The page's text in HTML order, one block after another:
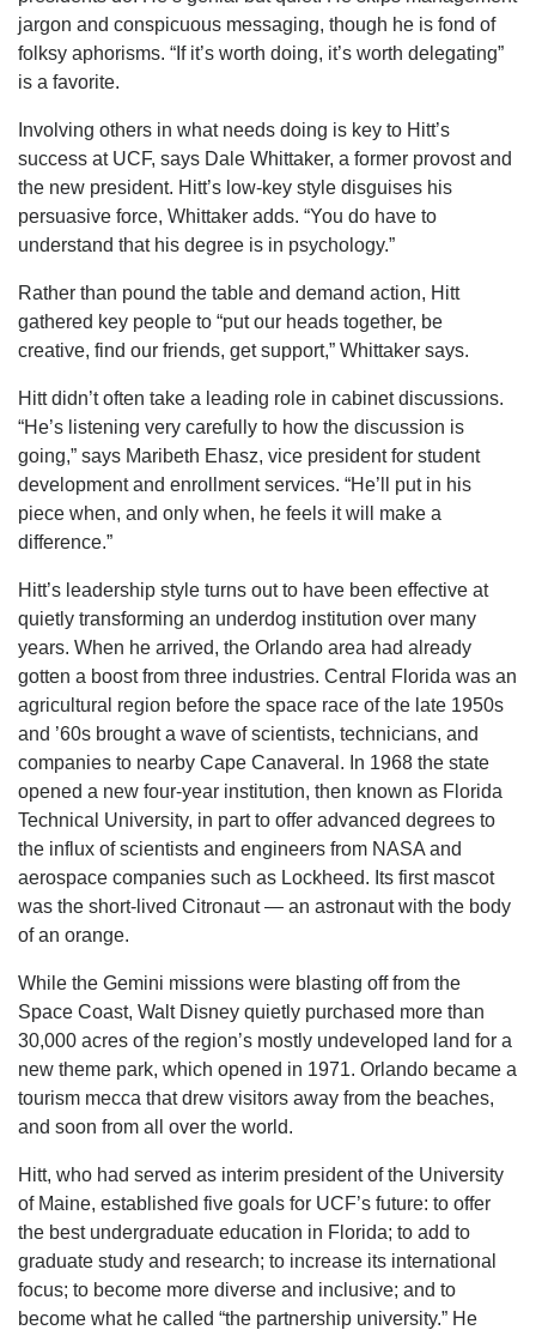
jargon and conspicuous messaging, though he is fond of
folksy aphorisms. “If it’s worth doing, it’s worth delegating”
is a favorite.
Involving others in what needs doing is key to Hitt’s
success at UCF, says Dale Whittaker, a former provost and
the new president. Hitt’s low-key style disguises his
persuasive force, Whittaker adds. “You do have to
understand that his degree is in psychology.”
Rather than pound the table and demand action, Hitt
gathered key people to “put our heads together, be
creative, find our friends, get support,” Whittaker says.
Hitt didn’t often take a leading role in cabinet discussions.
“He’s listening very carefully to how the discussion is
going,” says Maribeth Ehasz, vice president for student
development and enrollment services. “He’ll put in his
piece when, and only when, he feels it will make a
difference.”
Hitt’s leadership style turns out to have been effective at
quietly transforming an underdog institution over many
years. When he arrived, the Orlando area had already
gotten a boost from three industries. Central Florida was an
agricultural region before the space race of the late 1950s
and ’60s brought a wave of scientists, technicians, and
companies to nearby Cape Canaveral. In 1968 the state
opened a new four-year institution, then known as Florida
Technical University, in part to offer advanced degrees to
the influx of scientists and engineers from NASA and
aerospace companies such as Lockheed. Its first mascot
was the short-lived Citronaut — an astronaut with the body
of an orange.
While the Gemini missions were blasting off from the
Space Coast, Walt Disney quietly purchased more than
30,000 acres of the region’s mostly undeveloped land for a
new theme park, which opened in 1971. Orlando became a
tourism mecca that drew visitors away from the beaches,
and soon from all over the world.
Hitt, who had served as interim president of the University
of Maine, established five goals for UCF’s future: to offer
the best undergraduate education in Florida; to add to
graduate study and research; to increase its international
focus; to become more diverse and inclusive; and to
become what he called “the partnership university.” He